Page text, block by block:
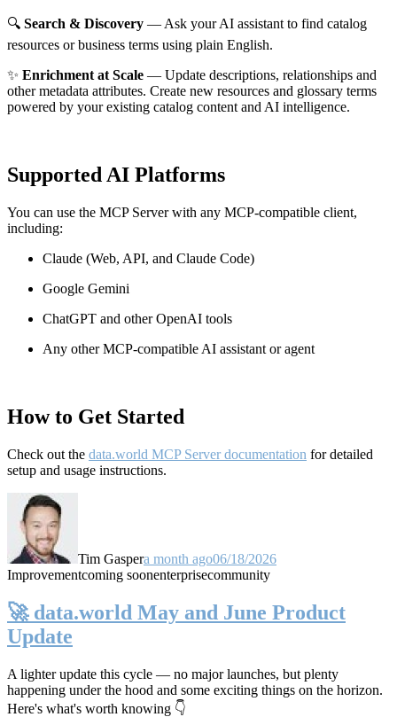
🔍 Search & Discovery — Ask your AI assistant to find catalog
resources or business terms using plain English.
✨ Enrichment at Scale — Update descriptions, relationships and
other metadata attributes. Create new resources and glossary terms
powered by your existing catalog content and AI intelligence.
Supported AI Platforms
You can use the MCP Server with any MCP-compatible client,
including:
Claude (Web, API, and Claude Code)
Google Gemini
ChatGPT and other OpenAI tools
Any other MCP-compatible AI assistant or agent
How to Get Started
Check out the data.world MCP Server documentation for detailed
setup and usage instructions.
Tim Gaspera month ago06/18/2026
Improvementcoming soonenterprisecommunity
🚀 data.world May and June Product
Update
A lighter update this cycle — no major launches, but plenty
happening under the hood and some exciting things on the horizon.
Here's what's worth knowing 👇